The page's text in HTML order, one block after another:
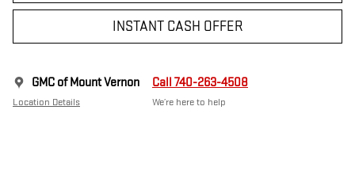
INSTANT CASH OFFER
GMC of Mount Vernon
Location Details
Call 740-263-4508
We’re here to help